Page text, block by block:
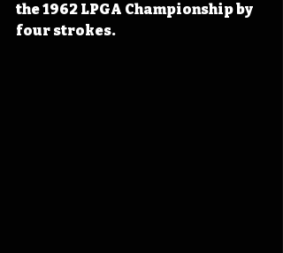
the 1962 LPGA Championship by
four strokes.